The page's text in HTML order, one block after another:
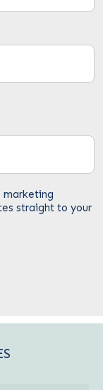
marketing
straight to your